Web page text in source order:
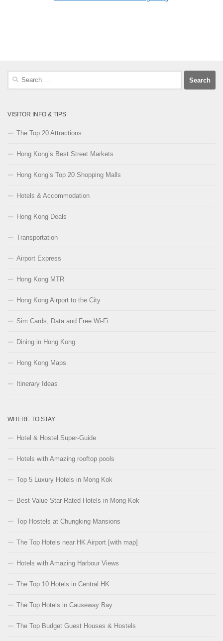
Search
VISITOR INFO & TIPS
The Top 20 Attractions
Hong Kong’s Best Street Markets
Hong Kong’s Top 20 Shopping Malls
Hotels & Accommodation
Hong Kong Deals
Transportation
Airport Express
Hong Kong MTR
Hong Kong Airport to the City
Sim Cards, Data and Free Wi-Fi
Dining in Hong Kong
Hong Kong Maps
Itinerary Ideas
WHERE TO STAY
Hotel & Hostel Super-Guide
Hotels with Amazing rooftop pools
Top 5 Luxury Hotels in Mong Kok
Best Value Star Rated Hotels in Mong Kok
Top Hostels at Chungking Mansions
The Top Hotels near HK Airport [with map]
Hotels with Amazing Harbour Views
The Top 10 Hotels in Central HK
The Top Hotels in Causeway Bay
The Top Budget Guest Houses & Hostels